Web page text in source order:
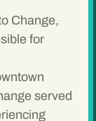
Change,
for
served